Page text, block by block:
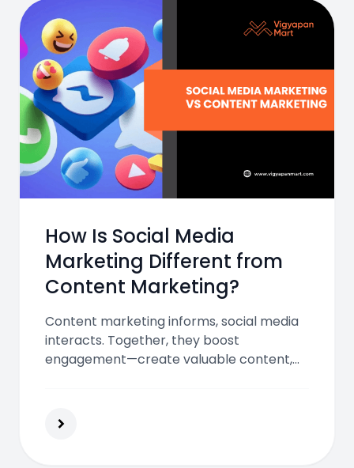
How Is Social Media
Marketing Different from
Content Marketing?
Content marketing informs, social media
interacts. Together, they boost
engagement—create valuable content,
with your audience.